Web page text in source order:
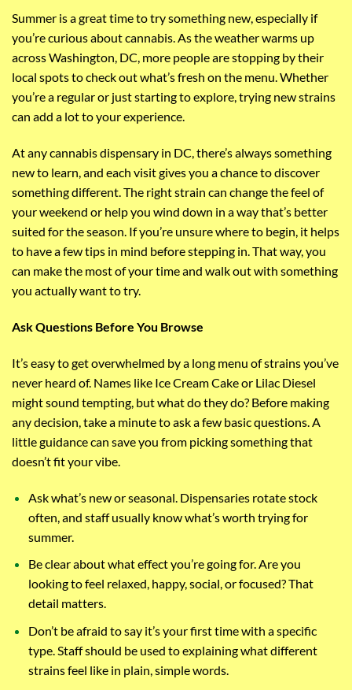
Summer is a great time to try something new, especially if
you’re curious about cannabis. As the weather warms up
across Washington, DC, more people are stopping by their
local spots to check out what’s fresh on the menu. Whether
you’re a regular or just starting to explore, trying new strains
can add a lot to your experience.
At any cannabis dispensary in DC, there’s always something
new to learn, and each visit gives you a chance to discover
something different. The right strain can change the feel of
your weekend or help you wind down in a way that’s better
suited for the season. If you’re unsure where to begin, it helps
to have a few tips in mind before stepping in. That way, you
can make the most of your time and walk out with something
you actually want to try.
Ask Questions Before You Browse
It’s easy to get overwhelmed by a long menu of strains you’ve
never heard of. Names like Ice Cream Cake or Lilac Diesel
might sound tempting, but what do they do? Before making
any decision, take a minute to ask a few basic questions. A
little guidance can save you from picking something that
doesn’t fit your vibe.
Ask what’s new or seasonal. Dispensaries rotate stock
often, and staff usually know what’s worth trying for
summer.
Be clear about what effect you’re going for. Are you
looking to feel relaxed, happy, social, or focused? That
detail matters.
Don’t be afraid to say it’s your first time with a specific
type. Staff should be used to explaining what different
strains feel like in plain, simple words.